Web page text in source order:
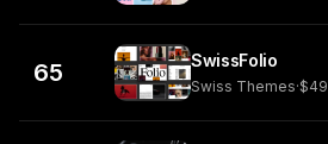
65 SwissFolio
Swiss Themes·$49